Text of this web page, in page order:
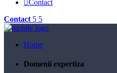
Contact
Contact
Home
Domenii expertiza